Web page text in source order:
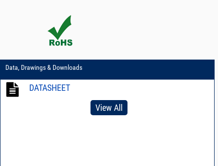
Data, Drawings & Downloads
DATASHEET
View All